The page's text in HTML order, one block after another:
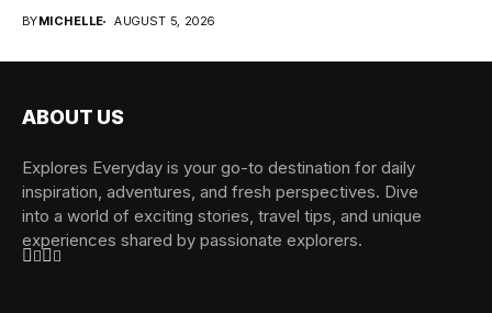
BYMICHELLE AUGUST 5, 2026
ABOUT US
Explores Everyday is your go-to destination for daily
inspiration, adventures, and fresh perspectives. Dive
into a world of exciting stories, travel tips, and unique
experiences shared by passionate explorers.